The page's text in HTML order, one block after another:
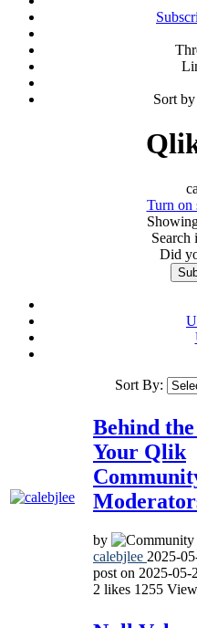
Sort
Turn on
Search
Did
Sort By:
Behind the
Your Qlik
by
calebjlee 2025-
post on 2025-05-
2 likes 1255